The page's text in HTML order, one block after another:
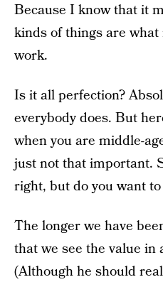
Because I know that it
kinds of things are
work.
Is it all perfection?
everybody does. But
when you are middle-
just not that important.
right, but do you want
The longer we have
that we see the value in
(Although he should